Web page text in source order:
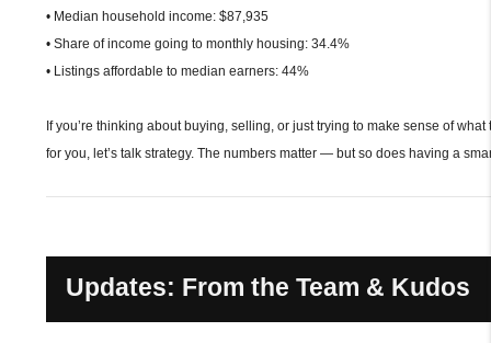
• Median household income: $87,935
• Share of income going to monthly housing: 34.4%
• Listings affordable to median earners: 44%
If you’re thinking about buying, selling, or just trying to make sense of what
for you, let’s talk strategy. The numbers matter — but so does having a
Updates: From the Team & Kudos